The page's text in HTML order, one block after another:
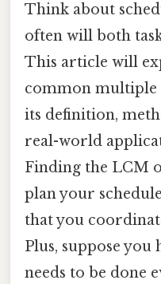
Think about
often will both
This article will
common multiple
its definition,
real-world
Finding the LCM
plan your
that you
Plus, suppose you
needs to be done